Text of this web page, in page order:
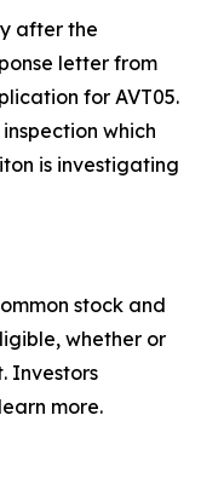
after the
letter from
for AVT05.
which
is investigating
stock and
whether or
Investors
more.